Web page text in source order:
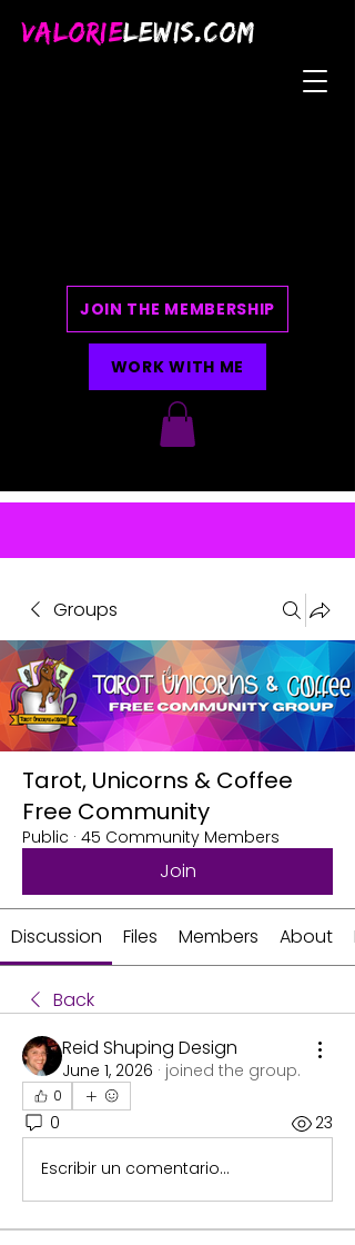
VALORIELEWIS.COM
JOIN THE MEMBERSHIP
WORK WITH ME
Groups
Tarot, Unicorns & Coffee
Free Community
Public · 45 Community Members
Join
Discussion Files Members About
Back
Reid Shuping Design
June 1, 2026 · joined the group.
0
0 23
Escribir un comentario...